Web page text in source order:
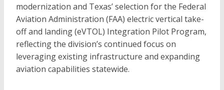
modernization and Texas’ selection for the Federal
Aviation Administration (FAA) electric vertical take-
off and landing (eVTOL) Integration Pilot Program,
reflecting the division’s continued focus on
leveraging existing infrastructure and expanding
aviation capabilities statewide.